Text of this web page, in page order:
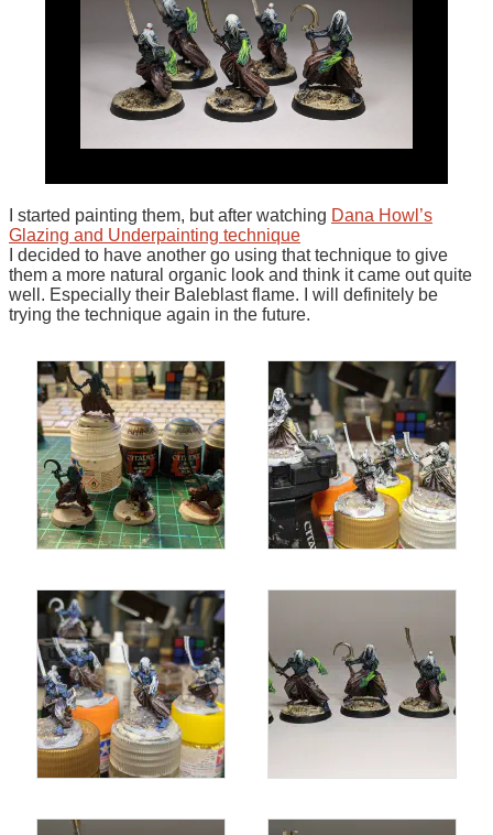
I started painting them, but after watching Dana Howl’s
Glazing and Underpainting technique
I decided to have another go using that technique to give
them a more natural organic look and think it came out quite
well. Especially their Baleblast flame. I will definitely be
trying the technique again in the future.